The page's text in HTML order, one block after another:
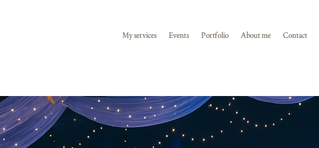
My services Events Portfolio About me Contact